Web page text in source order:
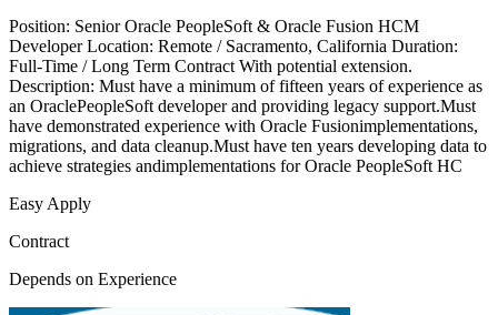
Position: Senior Oracle PeopleSoft & Oracle Fusion HCM
Developer Location: Remote / Sacramento, California Duration:
Full-Time / Long Term Contract With potential extension.
Description: Must have a minimum of fifteen years of experience as
an OraclePeopleSoft developer and providing legacy support.Must
have demonstrated experience with Oracle Fusionimplementations,
migrations, and data cleanup.Must have ten years developing data to
achieve strategies andimplementations for Oracle PeopleSoft HC
Easy Apply
Contract
Depends on Experience